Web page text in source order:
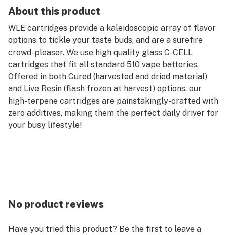
About this product
WLE cartridges provide a kaleidoscopic array of flavor
options to tickle your taste buds, and are a surefire
crowd-pleaser. We use high quality glass C-CELL
cartridges that fit all standard 510 vape batteries.
Offered in both Cured (harvested and dried material)
and Live Resin (flash frozen at harvest) options, our
high-terpene cartridges are painstakingly-crafted with
zero additives, making them the perfect daily driver for
your busy lifestyle!
No product reviews
Have you tried this product? Be the first to leave a